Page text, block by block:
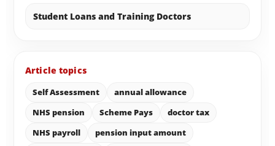
Student Loans and Training Doctors
Article topics
Self Assessment
annual allowance
NHS pension
Scheme Pays
doctor tax
NHS payroll
pension input amount